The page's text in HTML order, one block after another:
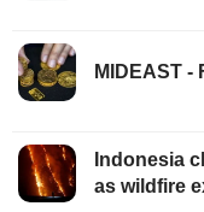
MIDEAST
Indonesia
as wildfire